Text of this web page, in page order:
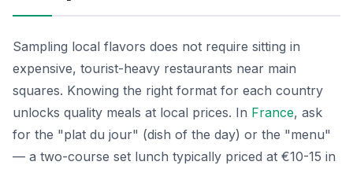
Sampling local flavors does not require sitting in
expensive, tourist-heavy restaurants near main
squares. Knowing the right format for each country
unlocks quality meals at local prices. In France, ask
for the "plat du jour" (dish of the day) or the "menu"
— a two-course set lunch typically priced at €10-15 in